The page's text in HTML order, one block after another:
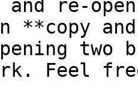
and re-
**copy
two
Feel